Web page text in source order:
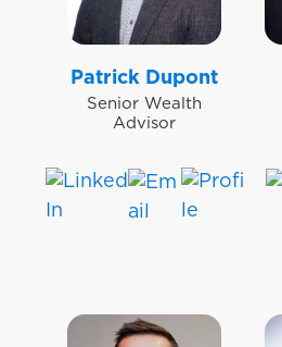
Patrick Dupont
Senior Wealth
Advisor